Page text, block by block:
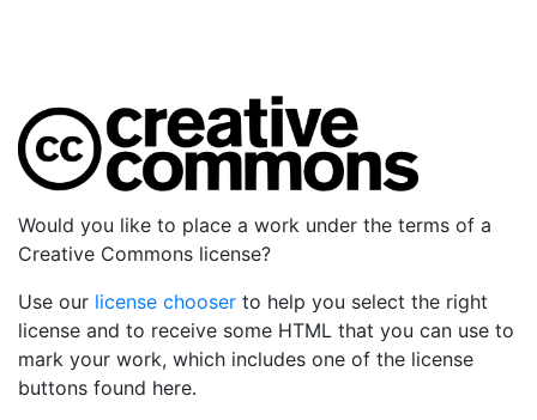
Would you like to place a work under the terms of a
Creative Commons license?
Use our license chooser to help you select the right
license and to receive some HTML that you can use to
mark your work, which includes one of the license
buttons found here.